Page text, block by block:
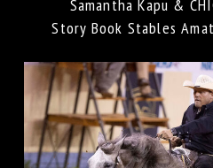
Samantha Kapu &
Story Book Stables